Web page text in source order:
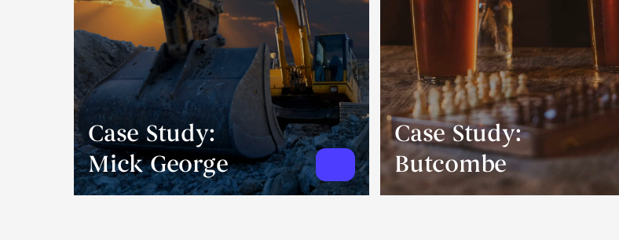
Case Study:
Mick George
Case Study:
Butcombe